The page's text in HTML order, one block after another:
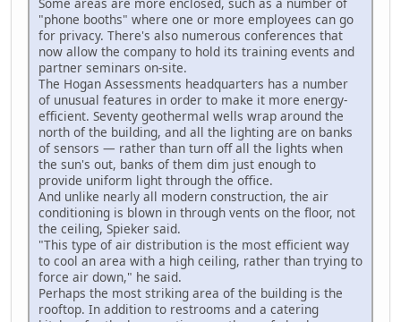
"phone booths" where one or more employees can go
for privacy. There's also numerous conferences that
now allow the company to hold its training events and
partner seminars on-site.
The Hogan Assessments headquarters has a number
of unusual features in order to make it more energy-
efficient. Seventy geothermal wells wrap around the
north of the building, and all the lighting are on banks
of sensors — rather than turn off all the lights when
the sun's out, banks of them dim just enough to
provide uniform light through the office.
And unlike nearly all modern construction, the air
conditioning is blown in through vents on the floor, not
the ceiling, Spieker said.
"This type of air distribution is the most efficient way
to cool an area with a high ceiling, rather than trying to
force air down," he said.
Perhaps the most striking area of the building is the
rooftop. In addition to restrooms and a catering